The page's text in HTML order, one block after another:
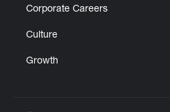
Corporate Careers
Culture
Growth